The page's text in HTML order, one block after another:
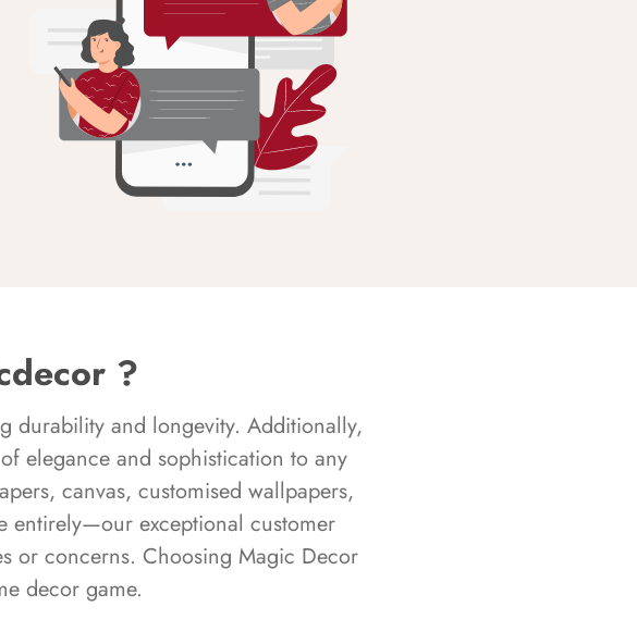
?
durability and longevity. Additionally,
elegance and sophistication to any
canvas, customised wallpapers,
entirely—our exceptional customer
or concerns. Choosing Magic Decor
decor game.